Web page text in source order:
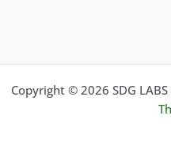
Copyright © 2026 SDG